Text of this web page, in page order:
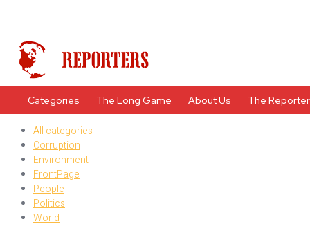
Categories The Long Game About Us The
All categories
Corruption
Environment
FrontPage
People
Politics
World